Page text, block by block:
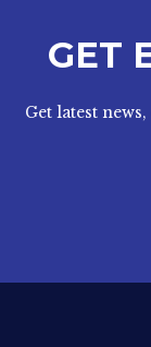
GET
Get latest